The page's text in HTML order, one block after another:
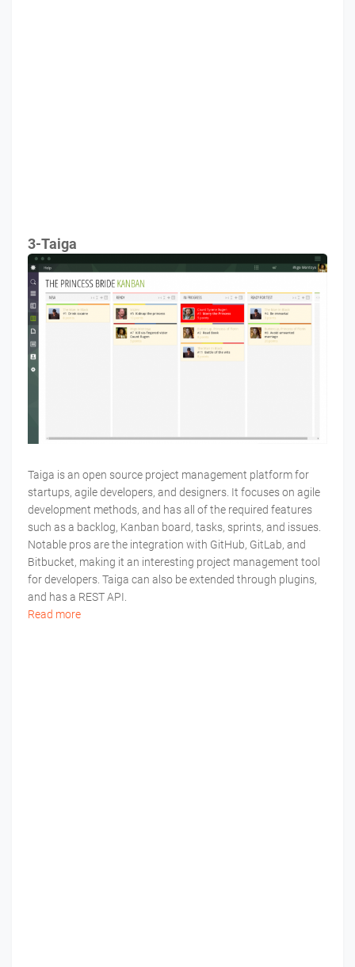
3-Taiga
Taiga is an open source project management platform for
startups, agile developers, and designers. It focuses on agile
development methods, and has all of the required features
such as a backlog, Kanban board, tasks, sprints, and issues.
Notable pros are the integration with GitHub, GitLab, and
Bitbucket, making it an interesting project management tool
for developers. Taiga can also be extended through plugins,
and has a REST API.
Read more